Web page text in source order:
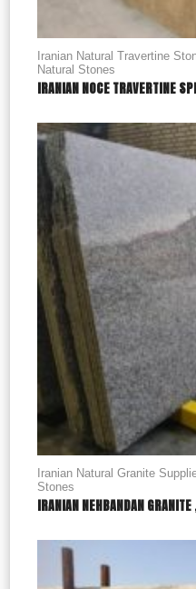
Iranian Natural Travertine
Natural Stones
IRANIAN NOCE TRAVERTINE
Iranian Natural Granite
Stones
IRANIAN NEHBANDAN